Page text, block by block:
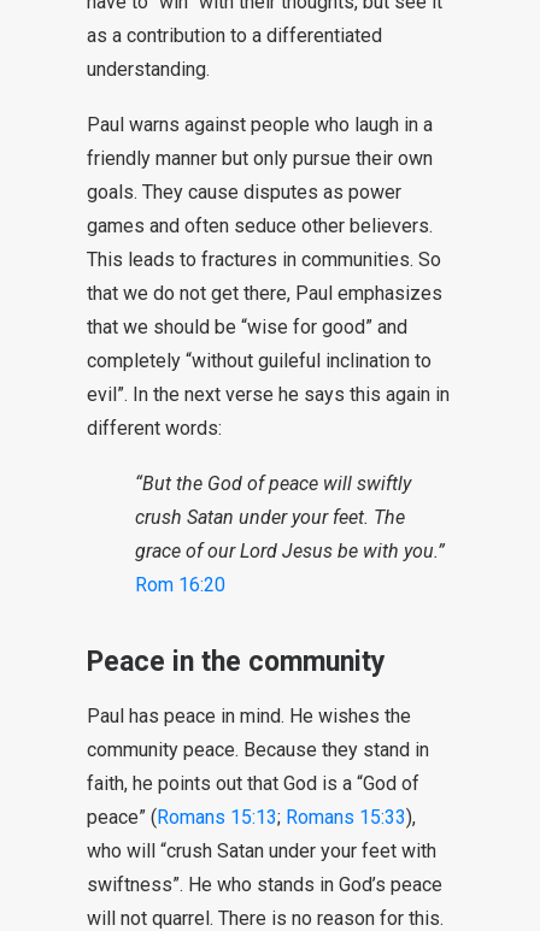
as a contribution to a differentiated
understanding.
Paul warns against people who laugh in a
friendly manner but only pursue their own
goals. They cause disputes as power
games and often seduce other believers.
This leads to fractures in communities. So
that we do not get there, Paul emphasizes
that we should be “wise for good” and
completely “without guileful inclination to
evil”. In the next verse he says this again in
different words:
“But the God of peace will swiftly
crush Satan under your feet. The
grace of our Lord Jesus be with you.”
Rom 16:20
Peace in the community
Paul has peace in mind. He wishes the
community peace. Because they stand in
faith, he points out that God is a “God of
peace” (Romans 15:13; Romans 15:33),
who will “crush Satan under your feet with
swiftness”. He who stands in God’s peace
will not quarrel. There is no reason for this.